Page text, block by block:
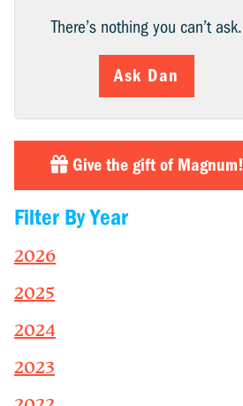
There’s nothing you can’t ask.
Ask Dan
Give the gift of Magnum!
Filter By Year
2026
2025
2024
2023